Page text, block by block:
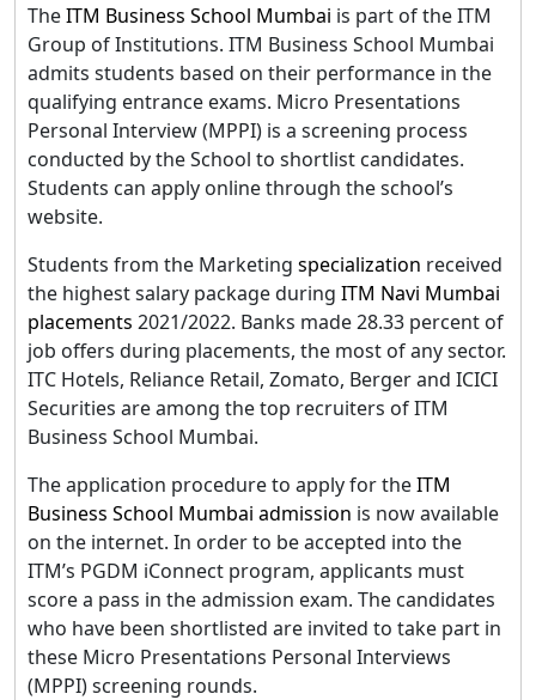
TheITM Business School Mumbai is part of the ITM
Group of Institutions. ITM Business School Mumbai
admits students based on their performance in the
qualifying entrance exams. Micro Presentations
Personal Interview (MPPI) is a screening process
conducted by the School to shortlist candidates.
Students can apply online through the school’s
website.
Students from the Marketing specialization received
the highest salary package during ITM Navi Mumbai
placements 2021/2022. Banks made 28.33 percent of
job offers during placements, the most of any sector.
ITC Hotels, Reliance Retail, Zomato, Berger and ICICI
Securities are among the top recruiters of ITM
Business School Mumbai.
The application procedure to apply for theITM
Business School Mumbai admission is now available
on the internet. In order to be accepted into the
ITM’s PGDM iConnect program, applicants must
score a pass in the admission exam. The candidates
who have been shortlisted are invited to take part in
these Micro Presentations Personal Interviews
(MPPI) screening rounds.